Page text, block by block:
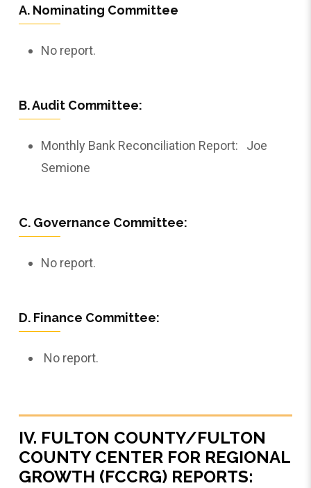
A. Nominating Committee
No report.
B. Audit Committee:
Monthly Bank Reconciliation Report: Joe
Semione
C. Governance Committee:
No report.
D. Finance Committee:
No report.
IV. FULTON COUNTY/FULTON
COUNTY CENTER FOR REGIONAL
GROWTH (FCCRG) REPORTS: